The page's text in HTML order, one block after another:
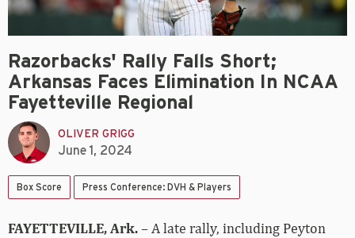
Razorbacks' Rally Falls Short;
Arkansas Faces Elimination In NCAA
Fayetteville Regional
OLIVER GRIGG
June 1, 2024
Box Score Press Conference: DVH & Players
FAYETTEVILLE, Ark.– A late rally, including Peyton